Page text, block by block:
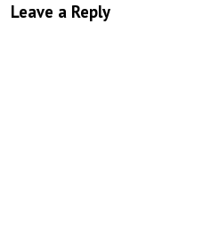
Leave a Reply